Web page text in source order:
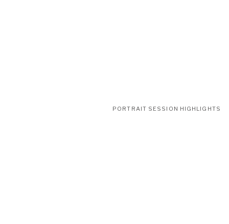
PORTRAIT SESSION HIGHLIGHTS